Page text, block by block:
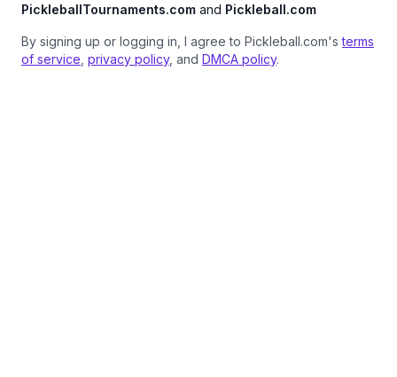
PickleballTournaments.com and Pickleball.com
By signing up or logging in, I agree to Pickleball.com'sterms
of service privacy policy, and DMCA policy.